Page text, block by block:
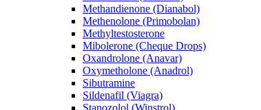
Methandienone (Dianabol)
Methenolone (Primobolan)
Methyltestosterone
Mibolerone (Cheque Drops)
Oxandrolone (Anavar)
Oxymetholone (Anadrol)
Sibutramine
Sildenafil (Viagra)
Stanozolol (Winstrol)